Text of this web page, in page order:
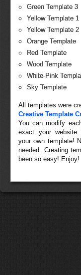
Green Template 3
Yellow Template 1
Yellow Template 2
Orange Template
Red Template
Wood Template
White-Pink
Sky Template
All templates were
Creative Template
You can modify
exact your website
your own template!
needed. Creating
been so easy! Enjoy!